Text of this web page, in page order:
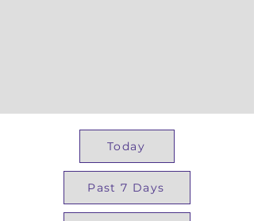
Today
Past 7 Days